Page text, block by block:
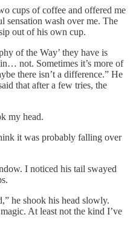
cups of coffee and offered me
sensation wash over me. The
out of his own cup.
of the Way’ they have is
not. Sometimes it’s more of
there isn’t a difference.” He
that after a few tries, the
my head.
it was probably falling over
I noticed his tail swayed
he shook his head slowly.
At least not the kind I’ve